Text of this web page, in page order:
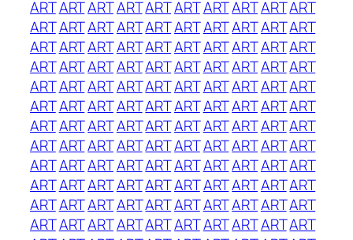
ARTARTARTARTARTARTARTARTARTART
ARTARTARTARTARTARTARTARTARTART
ARTARTARTARTARTARTARTARTARTART
ARTARTARTARTARTARTARTARTARTART
ARTARTARTARTARTARTARTARTARTART
ARTARTARTARTARTARTARTARTARTART
ARTARTARTARTARTARTARTARTARTART
ARTARTARTARTARTARTARTARTARTART
ARTARTARTARTARTARTARTARTARTART
ARTARTARTARTARTARTARTARTARTART
ARTARTARTARTARTARTARTARTARTART
ARTARTARTARTARTARTARTARTARTART